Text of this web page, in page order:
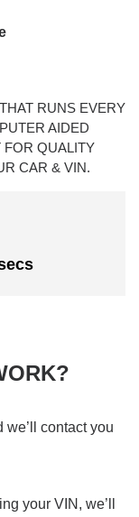
RUNS EVERY
AIDED
FOR QUALITY
CAR & VIN.
we’ll contact you
your VIN, we’ll